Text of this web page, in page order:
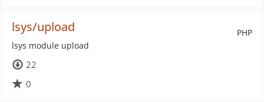
PHP
lsys/upload
lsys module upload
22
0